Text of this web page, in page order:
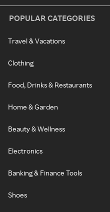
POPULAR CATEGORIES
Travel & Vacations
Clothing
Food, Drinks & Restaurants
Home & Garden
Beauty & Wellness
Electronics
Banking & Finance Tools
Shoes